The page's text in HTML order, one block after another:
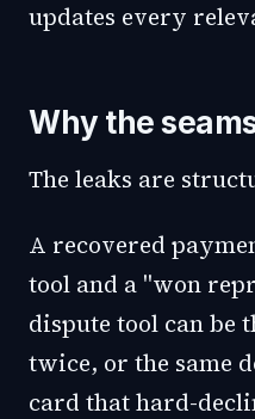
updates every
Why the
The leaks are
A recovered
tool and a "won
dispute tool can be
twice, or the same
card that hard-